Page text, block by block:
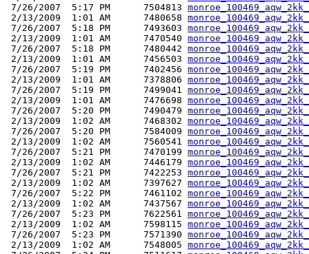
7/26/2007  5:17 PM      7504813
2/13/2009  1:01 AM      7480658
7/26/2007  5:18 PM      7493603
2/13/2009  1:01 AM      7470540
7/26/2007  5:18 PM      7480442
2/13/2009  1:01 AM      7456503
7/26/2007  5:19 PM      7402456
2/13/2009  1:01 AM      7378806
7/26/2007  5:19 PM      7499041
2/13/2009  1:01 AM      7476698
7/26/2007  5:20 PM      7490479
2/13/2009  1:02 AM      7468302
7/26/2007  5:20 PM      7584009
2/13/2009  1:02 AM      7560541
7/26/2007  5:21 PM      7470199
2/13/2009  1:02 AM      7446179
7/26/2007  5:21 PM      7422253
2/13/2009  1:02 AM      7397627
7/26/2007  5:22 PM      7461102
2/13/2009  1:02 AM      7437567
7/26/2007  5:23 PM      7622561
2/13/2009  1:02 AM      7598115
7/26/2007  5:23 PM      7571390
2/13/2009  1:02 AM      7548005